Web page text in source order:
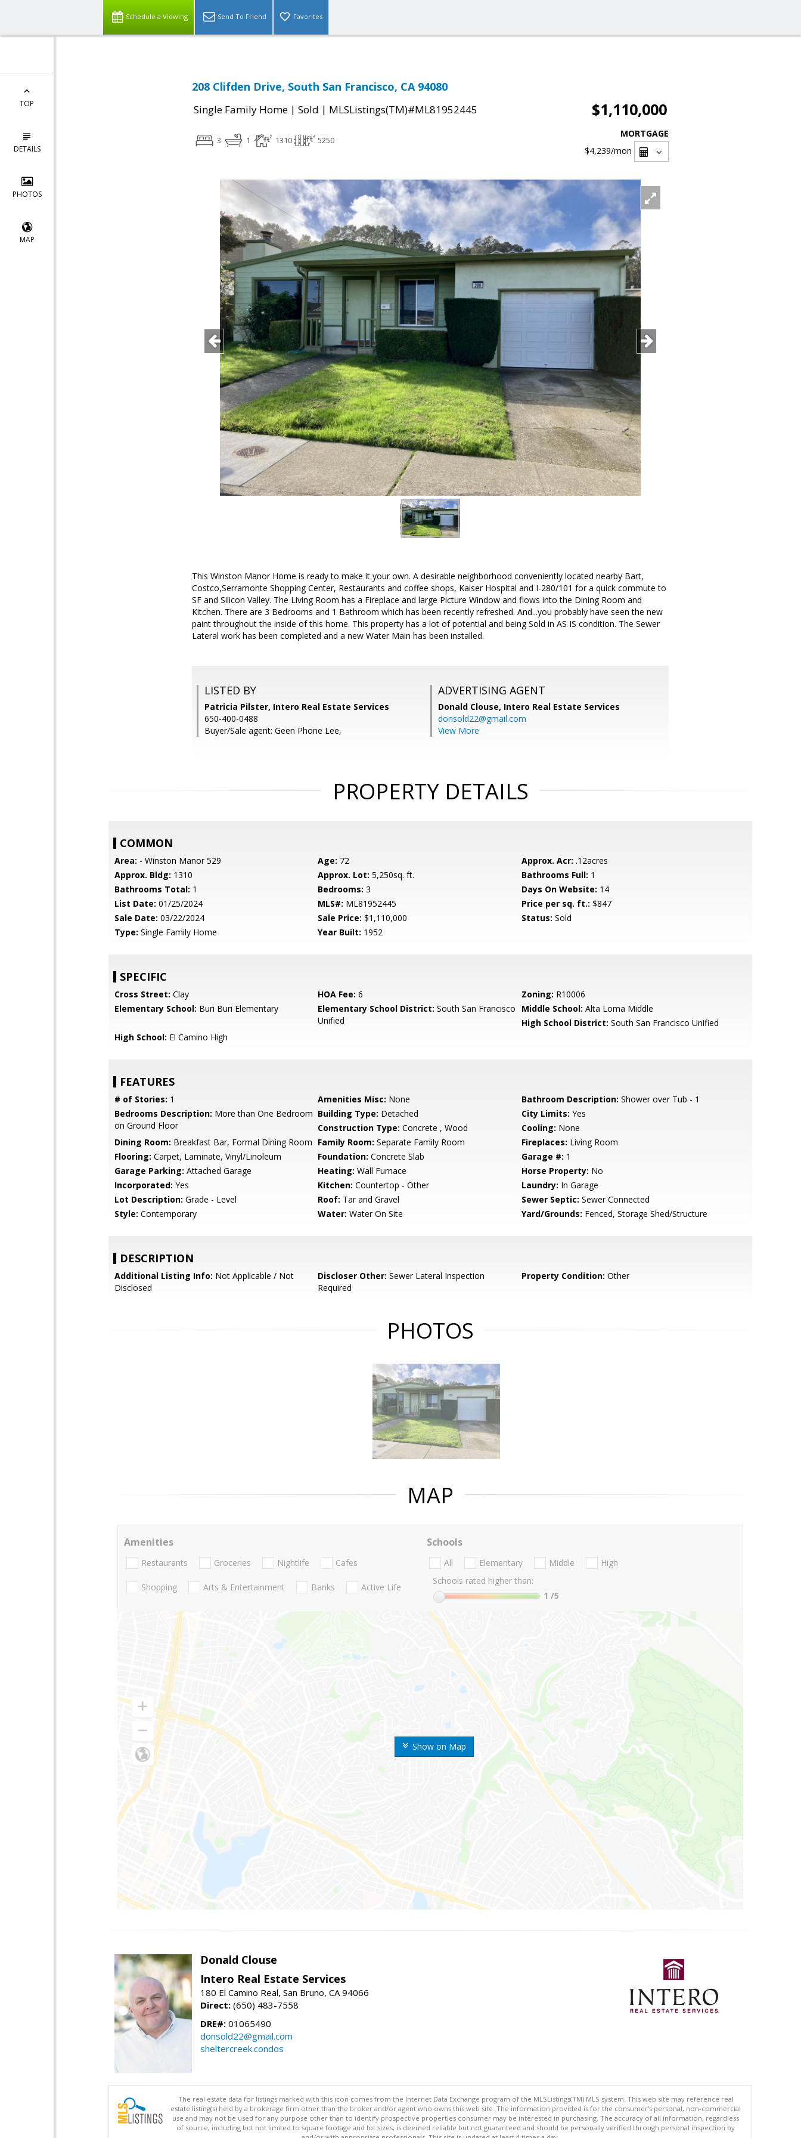
Schedule a Viewing Send To Friend Favorites
TOP
DETAILS
PHOTOS
MAP
208 Clifden Drive, South San Francisco, CA 94080
Single Family Home | Sold | MLSListings(TM)#ML81952445 $1,110,000
3 1 1310 5250
MORTGAGE
$4,239/mon
This Winston Manor Home is ready to make it your own. A desirable neighborhood conveniently located nearby Bart,
Costco,Serramonte Shopping Center, Restaurants and coffee shops, Kaiser Hospital and I-280/101 for a quick commute to
SF and Silicon Valley. The Living Room has a Fireplace and large Picture Window and flows into the Dining Room and
Kitchen. There are 3 Bedrooms and 1 Bathroom which has been recently refreshed. And...you probably have seen the new
paint throughout the inside of this home. This property has a lot of potential and being Sold in AS IS condition. The Sewer
Lateral work has been completed and a new Water Main has been installed.
LISTED BY
Patricia Pilster, Intero Real Estate Services
650-400-0488
Buyer/Sale agent: Geen Phone Lee,
ADVERTISING AGENT
Donald Clouse, Intero Real Estate Services
donsold22@gmail.com
View More
PROPERTY DETAILS
COMMON
Area: - Winston Manor 529 Age: 72 Approx. Acr: .12acres
Approx. Bldg: 1310 Approx. Lot: 5,250sq. ft. Bathrooms Full: 1
Bathrooms Total: 1 Bedrooms: 3 Days On Website: 14
List Date: 01/25/2024 MLS#: ML81952445 Price per sq. ft.: $847
Sale Date: 03/22/2024 Sale Price: $1,110,000 Status: Sold
Type: Single Family Home Year Built: 1952
SPECIFIC
Cross Street: Clay HOA Fee: 6 Zoning: R10006
Elementary School: Buri Buri Elementary Elementary School District: South San Francisco
Unified
Middle School: Alta Loma Middle
High School District: South San Francisco Unified
High School: El Camino High
FEATURES
# of Stories: 1 Amenities Misc: None Bathroom Description: Shower over Tub - 1
Bedrooms Description: More than One Bedroom
on Ground Floor
Building Type: Detached City Limits: Yes
Construction Type: Concrete , Wood Cooling: None
Dining Room: Breakfast Bar, Formal Dining Room Family Room: Separate Family Room Fireplaces: Living Room
Flooring: Carpet, Laminate, Vinyl/Linoleum Foundation: Concrete Slab Garage #: 1
Garage Parking: Attached Garage Heating: Wall Furnace Horse Property: No
Incorporated: Yes Kitchen: Countertop - Other Laundry: In Garage
Lot Description: Grade - Level Roof: Tar and Gravel Sewer Septic: Sewer Connected
Style: Contemporary Water: Water On Site Yard/Grounds: Fenced, Storage Shed/Structure
DESCRIPTION
Additional Listing Info: Not Applicable / Not
Disclosed
Discloser Other: Sewer Lateral Inspection
Required
Property Condition: Other
PHOTOS
MAP
Show on Map
Amenities
Restaurants Groceries Nightlife Cafes
Shopping Arts & Entertainment Banks Active Life
Schools
All Elementary Middle
High
Schools rated higher than:
1 /5
Donald Clouse
Intero Real Estate Services
180 El Camino Real, San Bruno, CA 94066
Direct: (650) 483-7558
DRE#: 01065490
donsold22@gmail.com
sheltercreek.condos
The real estate data for listings marked with this icon comes from the Internet Data Exchange program of the MLSListings(TM) MLS system. This web site may reference real
estate listing(s) held by a brokerage firm other than the broker and/or agent who owns this web site. The information provided is for the consumer's personal, non-commercial
use and may not be used for any purpose other than to identify prospective properties consumer may be interested in purchasing. The accuracy of all information, regardless
of source, including but not limited to square footage and lot sizes, is deemed reliable but not guaranteed and should be personally verified through personal inspection by